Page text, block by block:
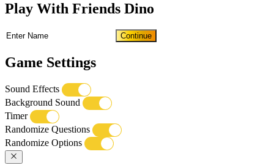
Play With Friends Dino
Continue
Game Settings
Sound Effects
Background Sound
Timer
Randomize Questions
Randomize Options